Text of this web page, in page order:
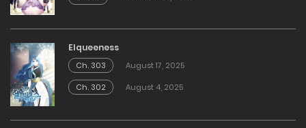
Elqueeness
Ch. 303
August 17, 2025
Ch. 302
August 4, 2025